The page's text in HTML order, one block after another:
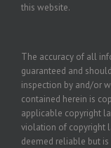
this website.
The accuracy of all
guaranteed and
inspection by and/or
contained herein is
applicable copyright
violation of copyright
deemed reliable but